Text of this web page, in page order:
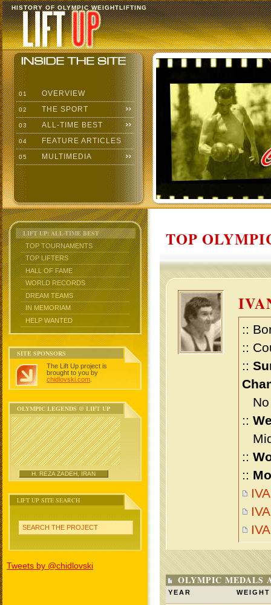
HISTORY OF OLYMPIC WEIGHTLIFTING
01 OVERVIEW
02 THE SPORT
03 ALL-TIME BEST
04 FEATURE ARTICLES
05 MULTIMEDIA
LIFT UP: ALL-TIME BEST
TOP TOURNAMENTS
TOP LIFTERS
HALL OF FAME
WORLD RECORDS
DREAM TEAMS
IN MEMORIAM
HELP WANTED
SITE SPONSORS
The Lift Up project is
brought to you by
chidlovski.com
OLYMPIC LEGENDS @ LIFT UP
H. REZA ZADEH, IRAN
LIFT UP SITE SEARCH
SEARCH THE PROJECT
Tweets by @chidlovski
TOP
::
::
::
No
::
::
::
OLYMPIC MEDALS
YEAR WEIGHT